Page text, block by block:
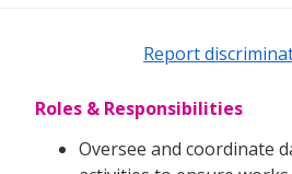
Report
Roles & Responsibilities
Oversee and coordinate